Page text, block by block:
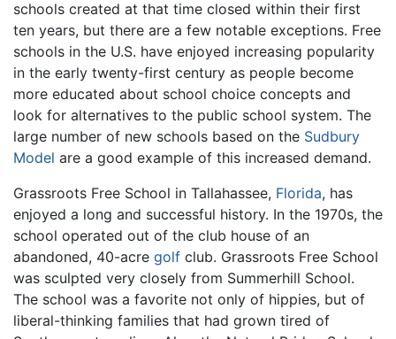
schools created at that time closed within their first
ten years, but there are a few notable exceptions. Free
schools in the U.S. have enjoyed increasing popularity
in the early twenty-first century as people become
more educated about school choice concepts and
look for alternatives to the public school system. The
large number of new schools based on the Sudbury
Model are a good example of this increased demand.
Grassroots Free School in Tallahassee, Florida, has
enjoyed a long and successful history. In the 1970s, the
school operated out of the club house of an
abandoned, 40-acre golf club. Grassroots Free School
was sculpted very closely from Summerhill School.
The school was a favorite not only of hippies, but of
liberal-thinking families that had grown tired of